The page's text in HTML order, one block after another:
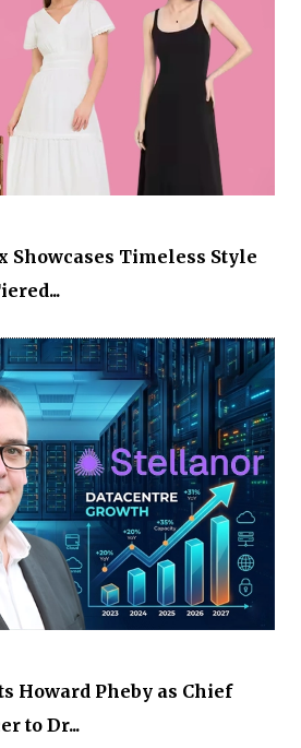
Showcases Timeless Style
Howard Pheby as Chief
to Dr...